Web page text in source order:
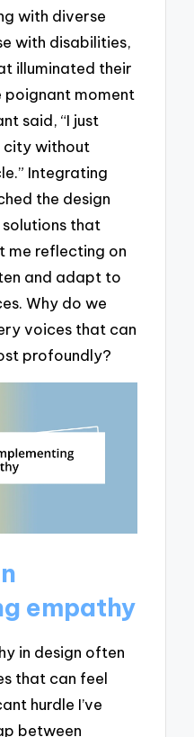
with diverse
with disabilities,
illuminated their
poignant moment
said, “I just
city without
Integrating
the design
that
me reflecting on
and adapt to
Why do we
voices that can
profoundly?
empathy
in design often
that can feel
hurdle I’ve
between